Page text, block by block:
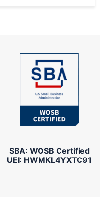
SBA: WOSB Certified
UEI: HWMKL4YXTC91